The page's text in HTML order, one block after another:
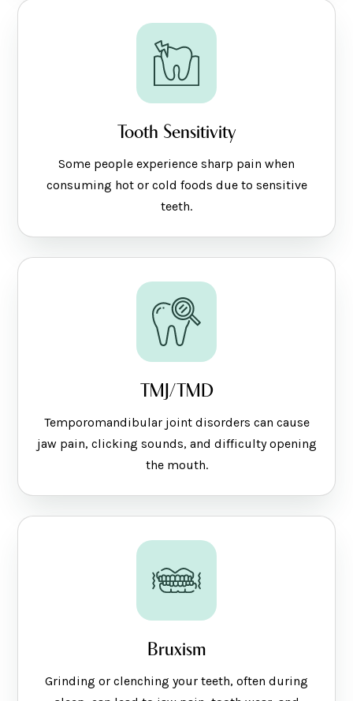
Tooth Sensitivity
Some people experience sharp pain when
consuming hot or cold foods due to sensitive
teeth.
TMJ/TMD
Temporomandibular joint disorders can cause
jaw pain, clicking sounds, and difficulty opening
the mouth.
Bruxism
Grinding or clenching your teeth, often during